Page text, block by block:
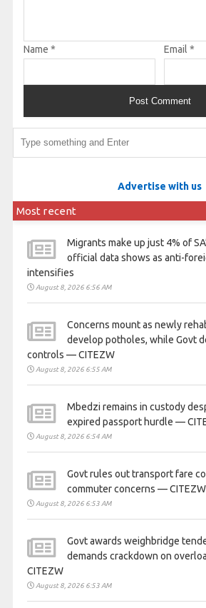
Name * Email *
Advertise with us
Most recent
Migrants make up just 4% of
official data shows as anti-
intensifies
August 8, 2026 6:56 AM
Concerns mount as newly
develop potholes, while Govt
controls — CITEZW
August 8, 2026 6:55 AM
Mbedzi remains in custody
expired passport hurdle —
August 8, 2026 6:54 AM
Govt rules out transport fare
commuter concerns — CITEZW
August 8, 2026 6:53 AM
Govt awards weighbridge
demands crackdown on
CITEZW
August 8, 2026 6:53 AM